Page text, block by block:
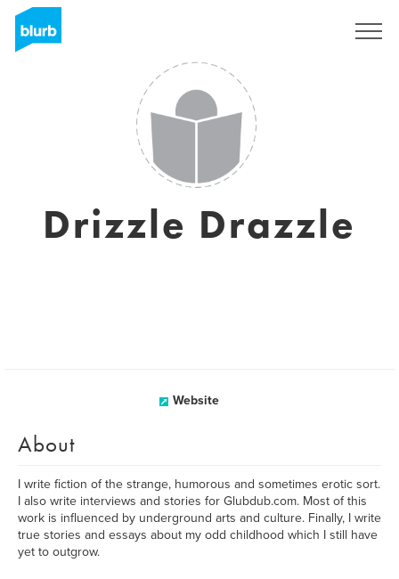
Drizzle Drazzle
Website
About
I write fiction of the strange, humorous and sometimes erotic sort.
I also write interviews and stories for Glubdub.com. Most of this
work is influenced by underground arts and culture. Finally, I write
true stories and essays about my odd childhood which I still have
yet to outgrow.